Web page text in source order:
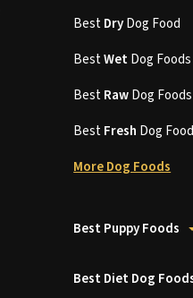
BestDryDog Food
BestWetDog Foods
BestRawDog Foods
BestFresh Dog Food
More Dog Foods
Best Puppy Foods
Best Diet Dog